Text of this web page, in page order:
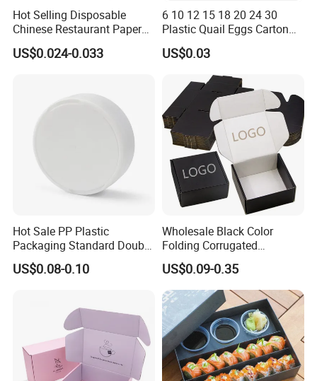
Hot Selling Disposable
Chinese Restaurant Paper
Packaging Fast
Biodegradable Food Box
US$0.024-0.033
6 10 12 15 18 20 24 30
Plastic Quail Eggs Carton
Tray in Pet
US$0.03
Hot Sale PP Plastic
Packaging Standard Double
Opening Round Oral Pouch
Can
US$0.08-0.10
Wholesale Black Color
Folding Corrugated
Cardboard Shipping Mailer
Boxes
US$0.09-0.35